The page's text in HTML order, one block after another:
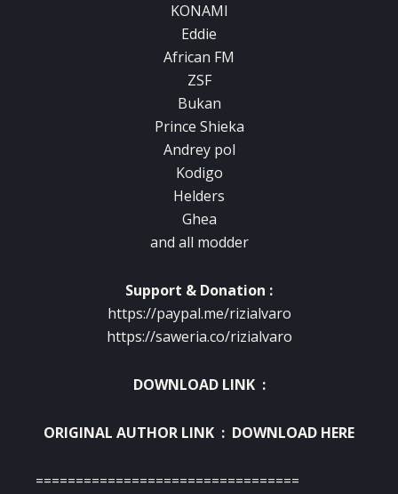
KONAMI
Eddie
African FM
ZSF
Bukan
Prince Shieka
Andrey pol
Kodigo
Helders
Ghea
and all modder
Support & Donation :
https://paypal.me/rizialvaro
https://saweria.co/rizialvaro
DOWNLOAD LINK :
ORIGINAL AUTHOR LINK : DOWNLOAD HERE
=================================